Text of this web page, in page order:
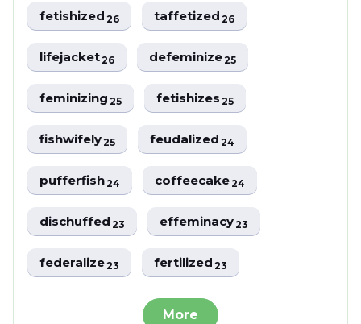
fetishized26 taffetized26
lifejacket26 defeminize25
feminizing25 fetishizes25
fishwifely25 feudalized24
pufferfish24 coffeecake24
dischuffed23 effeminacy23
federalize23 fertilized23
More